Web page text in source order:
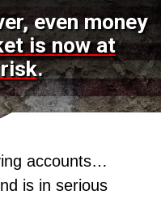
even money
is now at
.
accounts…
is in serious